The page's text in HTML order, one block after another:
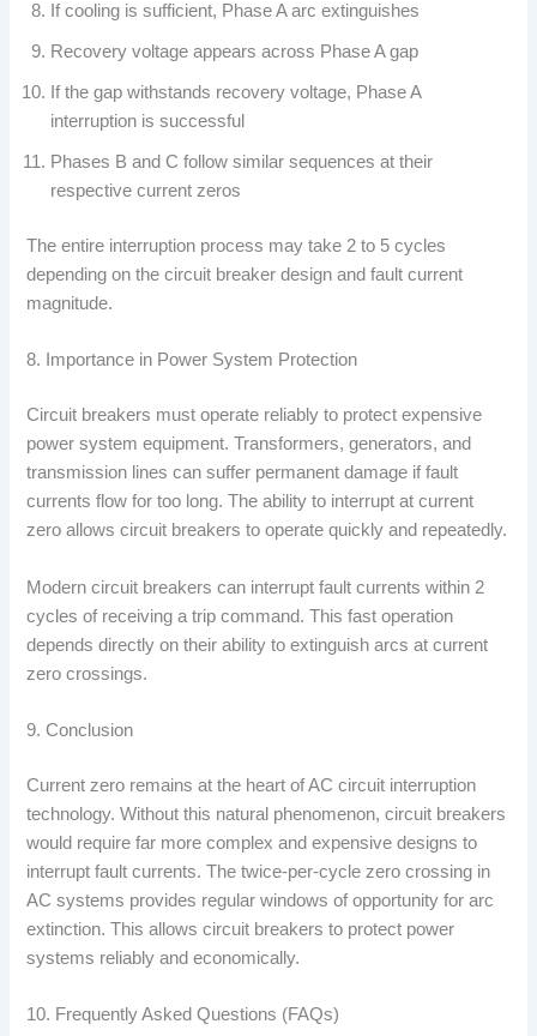
If cooling is sufficient, Phase A arc extinguishes
Recovery voltage appears across Phase A gap
If the gap withstands recovery voltage, Phase A
interruption is successful
Phases B and C follow similar sequences at their
respective current zeros
The entire interruption process may take 2 to 5 cycles
depending on the circuit breaker design and fault current
magnitude.
8. Importance in Power System Protection
Circuit breakers must operate reliably to protect expensive
power system equipment. Transformers, generators, and
transmission lines can suffer permanent damage if fault
currents flow for too long. The ability to interrupt at current
zero allows circuit breakers to operate quickly and repeatedly.
Modern circuit breakers can interrupt fault currents within 2
cycles of receiving a trip command. This fast operation
depends directly on their ability to extinguish arcs at current
zero crossings.
9. Conclusion
Current zero remains at the heart of AC circuit interruption
technology. Without this natural phenomenon, circuit breakers
would require far more complex and expensive designs to
interrupt fault currents. The twice-per-cycle zero crossing in
AC systems provides regular windows of opportunity for arc
extinction. This allows circuit breakers to protect power
systems reliably and economically.
10. Frequently Asked Questions (FAQs)